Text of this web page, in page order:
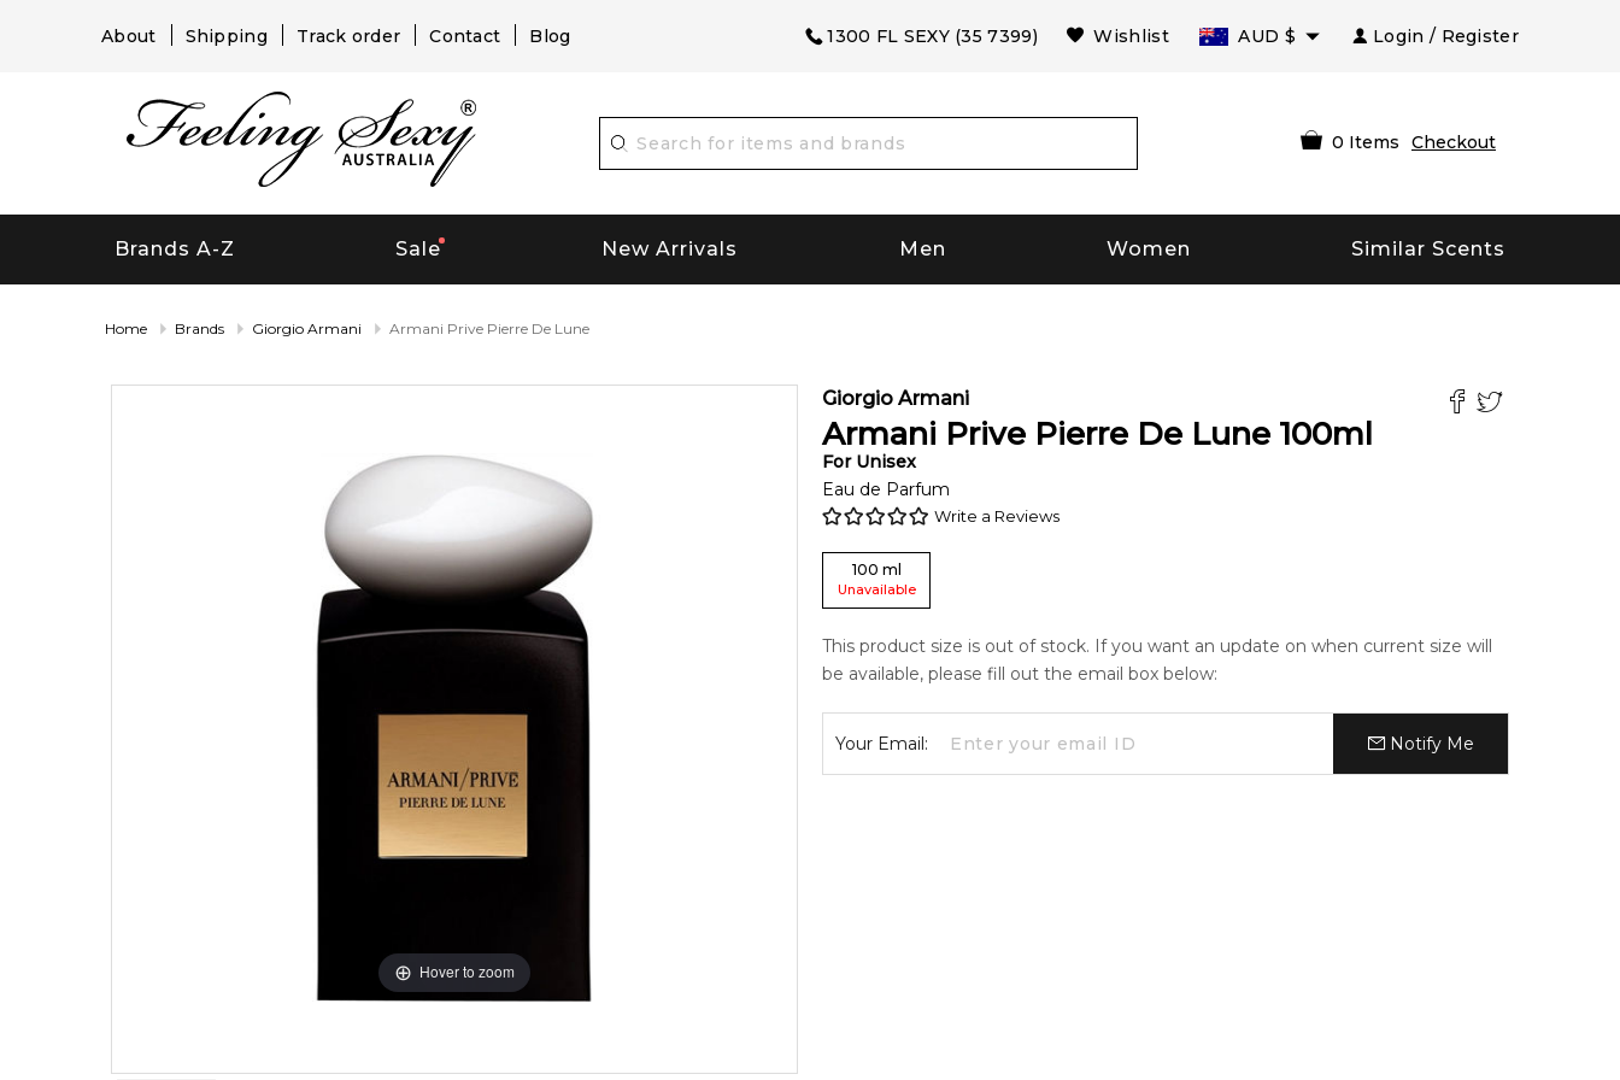
About Shipping Track order Contact Blog 1300 FL SEXY (35 7399) Wishlist AUD $ Login / Register
0 Items Checkout
Brands A-Z Sale New Arrivals Men Women Similar Scents
Home Brands Giorgio Armani Armani Prive Pierre De Lune
Hover to zoom
Giorgio Armani
Armani Prive Pierre De Lune 100ml
For Unisex
Eau de Parfum
Write a Reviews
100 ml
Unavailable
This product size is out of stock. If you want an update on when current size will
be available, please fill out the email box below:
Your Email: Notify Me